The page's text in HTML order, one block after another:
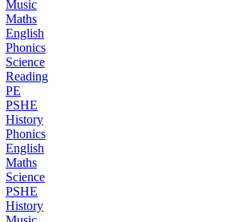
Music
Maths
English
Phonics
Science
Reading
PE
PSHE
History
Phonics
English
Maths
Science
PSHE
History